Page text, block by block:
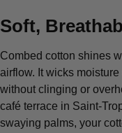
Soft,
Combed cotton shines
airflow. It wicks
without clinging or
café terrace in Saint-
swaying palms, your